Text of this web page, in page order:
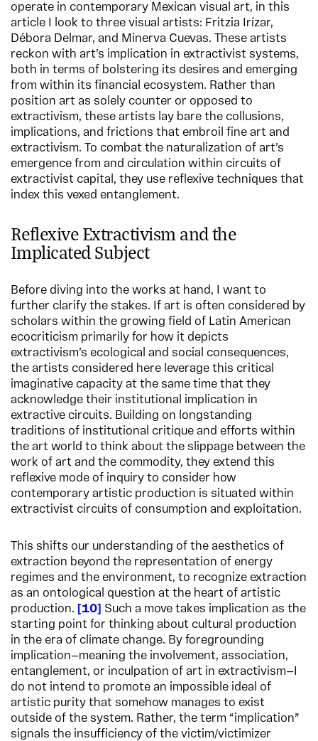
operate in contemporary Mexican visual art, in this
article I look to three visual artists: Fritzia Irízar,
Débora Delmar, and Minerva Cuevas. These artists
reckon with art’s implication in extractivist systems,
both in terms of bolstering its desires and emerging
from within its financial ecosystem. Rather than
position art as solely counter or opposed to
extractivism, these artists lay bare the collusions,
implications, and frictions that embroil fine art and
extractivism. To combat the naturalization of art’s
emergence from and circulation within circuits of
extractivist capital, they use reflexive techniques that
index this vexed entanglement.
Reflexive Extractivism and the
Implicated Subject
Before diving into the works at hand, I want to
further clarify the stakes. If art is often considered by
scholars within the growing field of Latin American
ecocriticism primarily for how it depicts
extractivism’s ecological and social consequences,
the artists considered here leverage this critical
imaginative capacity at the same time that they
acknowledge their institutional implication in
extractive circuits. Building on longstanding
traditions of institutional critique and efforts within
the art world to think about the slippage between the
work of art and the commodity, they extend this
reflexive mode of inquiry to consider how
contemporary artistic production is situated within
extractivist circuits of consumption and exploitation.
This shifts our understanding of the aesthetics of
extraction beyond the representation of energy
regimes and the environment, to recognize extraction
as an ontological question at the heart of artistic
production.
10
Such a move takes implication as the
starting point for thinking about cultural production
in the era of climate change. By foregrounding
implication—meaning the involvement, association,
entanglement, or inculpation of art in extractivism—I
do not intend to promote an impossible ideal of
artistic purity that somehow manages to exist
outside of the system. Rather, the term “implication”
signals the insufficiency of the victim/victimizer